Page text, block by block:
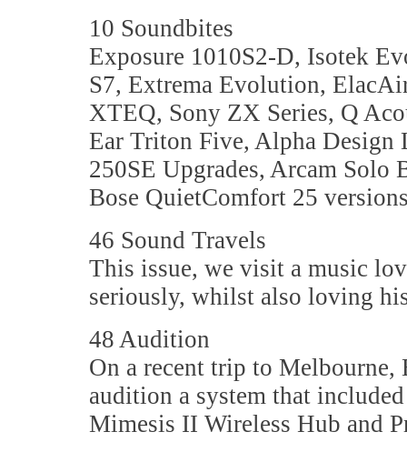
10 Soundbites
Exposure 1010S2-D, Isotek
S7, Extrema Evolution,
XTEQ, Sony ZX Series, Q
Ear Triton Five, Alpha Design
250SE Upgrades, Arcam Solo
Bose QuietComfort 25
46 Sound Travels
This issue, we visit a music
seriously, whilst also loving
48 Audition
On a recent trip to Melbourne,
audition a system that
Mimesis II Wireless Hub and